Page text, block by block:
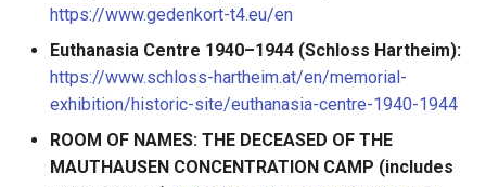
https://www.gedenkort-t4.eu/en
Euthanasia Centre 1940–1944 (Schloss Hartheim):
https://www.schloss-hartheim.at/en/memorial-
exhibition/historic-site/euthanasia-centre-1940-1944
ROOM OF NAMES: THE DECEASED OF THE
MAUTHAUSEN CONCENTRATION CAMP (includes